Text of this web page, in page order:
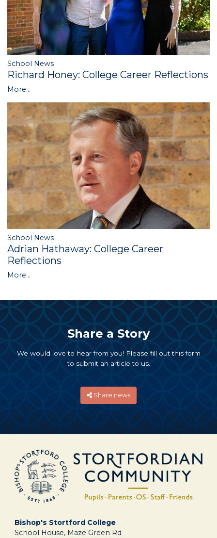
School News
Richard Honey: College Career Reflections
More...
School News
Adrian Hathaway: College Career
Reflections
More...
Share a Story
We would love to hear from you! Please fill out this form
to submit an article to us.
Share news
Bishop's Stortford College
School House, Maze Green Rd